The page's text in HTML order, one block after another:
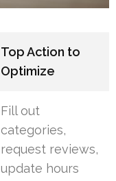
Top Action to
Optimize
Fill out
categories,
request reviews,
update hours